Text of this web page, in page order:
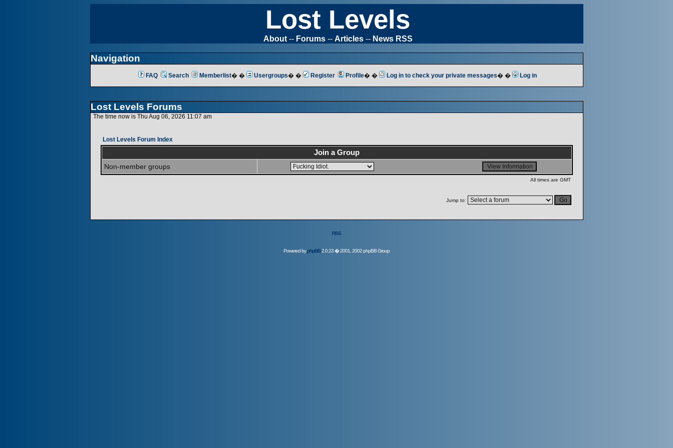
Lost Levels
About-- Forums-- Articles-- News RSS
Navigation
FAQ Search Memberlist� � Usergroups� � Register Profile� � Log in to check your private messages� � Log in
Lost Levels Forums
The time now is Thu Aug 06, 2026 11:07 am
Lost Levels Forum Index
Join a Group
Non-member groups
All times are GMT
Jump to:
RSS
Powered byphpBB2.0.23 � 2001, 2002 phpBB Group